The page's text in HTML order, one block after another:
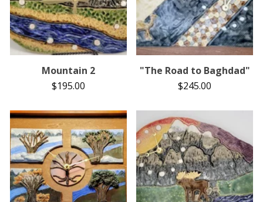
Mountain 2
$195.00
"The Road to Baghdad"
$245.00